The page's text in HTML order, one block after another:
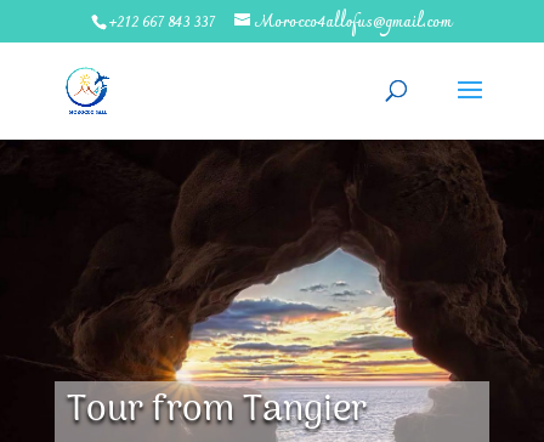
+212 667 843 337 Morocco4allofus@gmail.com
Tour from Tangier